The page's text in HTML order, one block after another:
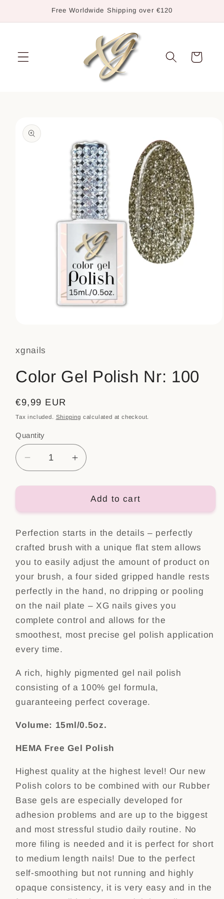
Free Worldwide Shipping over €120
Cart
product
information
in
xgnails
Color Gel Polish Nr: 100
Regular
price
€9,99 EUR
Tax included. Shipping calculated at checkout.
Quantity
Decrease
quantity
for
Nr:
100
Increase
quantity
for
Color
Nr:
100
Add to cart
Perfection starts in the details – perfectly
crafted brush with a unique flat stem allows
you to easily adjust the amount of product on
your brush, a four sided gripped handle rests
perfectly in the hand, no dripping or pooling
on the nail plate – XG nails gives you
complete control and allows for the
smoothest, most precise gel polish application
every time.
A rich, highly pigmented gel nail polish
consisting of a 100% gel formula,
guaranteeing perfect coverage.
Volume: 15ml/0.5oz.
HEMA Free Gel Polish
Highest quality at the highest level! Our new
Polish colors to be combined with our Rubber
Base gels are especially developed for
adhesion problems and are up to the biggest
and most stressful studio daily routine. No
more filing is needed and it is perfect for short
to medium length nails! Due to the perfect
self-smoothing but not running and highly
opaque consistency, it is very easy and in the